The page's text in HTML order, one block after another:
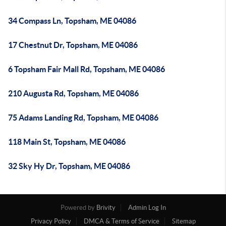
34 Compass Ln, Topsham, ME 04086
17 Chestnut Dr, Topsham, ME 04086
6 Topsham Fair Mall Rd, Topsham, ME 04086
210 Augusta Rd, Topsham, ME 04086
75 Adams Landing Rd, Topsham, ME 04086
118 Main St, Topsham, ME 04086
32 Sky Hy Dr, Topsham, ME 04086
Powered by Brivity
Admin Log In
Privacy Policy
DMCA & Terms of Service Sitemap